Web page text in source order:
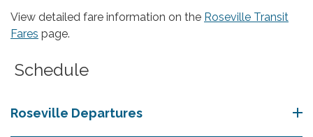
View detailed fare information on the Roseville Transit
Fares page.
Schedule
Roseville Departures